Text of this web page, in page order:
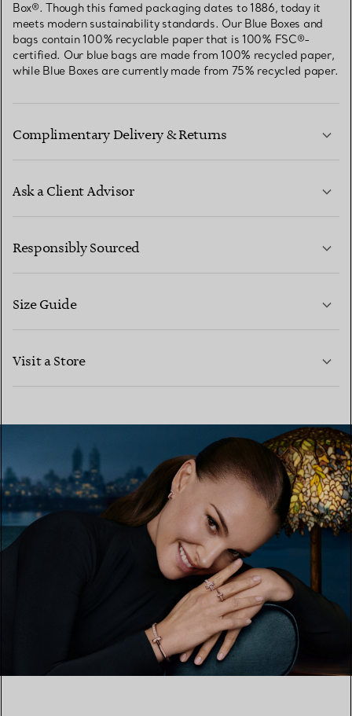
Box®. Though this famed packaging dates to 1886, today it
meets modern sustainability standards. Our Blue Boxes and
bags contain 100% recyclable paper that is 100% FSC®-
certified. Our blue bags are made from 100% recycled paper,
while Blue Boxes are currently made from 75% recycled paper.
Complimentary Delivery & Returns
Ask a Client Advisor
CONTACT US
Responsibly Sourced
Size Guide
Visit a Store
FIND YOUR NEAREST STORE